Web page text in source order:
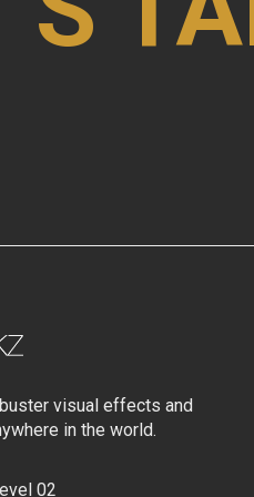
visual effects and
in the world.
02